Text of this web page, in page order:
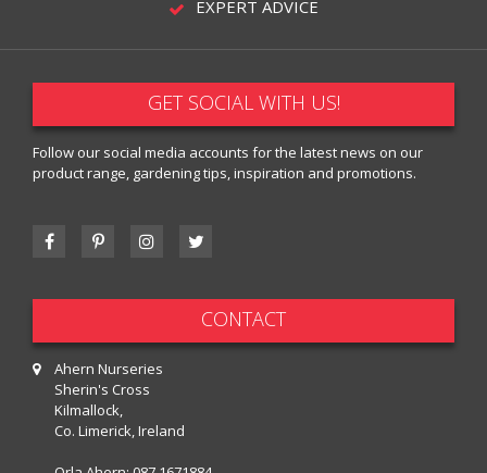
EXPERT ADVICE
GET SOCIAL WITH US!
Follow our social media accounts for the latest news on our
product range, gardening tips, inspiration and promotions.
CONTACT
Ahern Nurseries
Sherin's Cross
Kilmallock,
Co. Limerick, Ireland